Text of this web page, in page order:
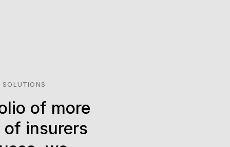
SOLUTIONS
of more
of insurers